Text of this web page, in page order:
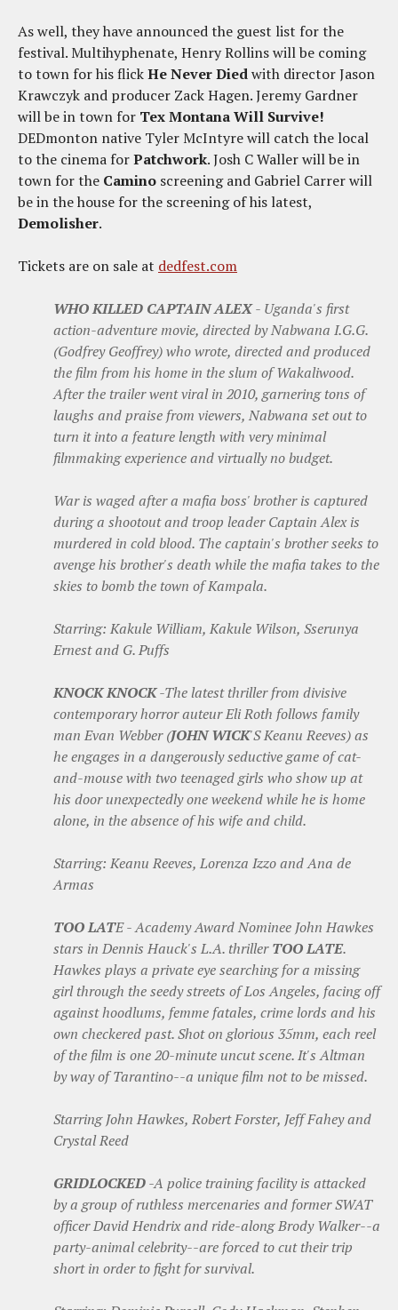
As well, they have announced the guest list for the
festival. Multihyphenate, Henry Rollins will be coming
to town for his flickHe Never Diedwith director Jason
Krawczyk and producer Zack Hagen. Jeremy Gardner
will be in town for Tex Montana Will Survive!
DEDmonton native Tyler McIntyre will catch the local
to the cinema forPatchwork. Josh C Waller will be in
town for the Camino screening and Gabriel Carrer will
be in the house for the screening of his latest,
Demolisher.
Tickets are on sale at dedfest.com
WHO KILLED CAPTAIN ALEX- Uganda's first
action-adventure movie, directed by Nabwana I.G.G.
(Godfrey Geoffrey) who wrote, directed and produced
the film from his home in the slum of Wakaliwood.
After the trailer went viral in 2010, garnering tons of
laughs and praise from viewers, Nabwana set out to
turn it into a feature length with very minimal
filmmaking experience and virtually no budget.
War is waged after a mafia boss' brother is captured
during a shootout and troop leader Captain Alex is
murdered in cold blood. The captain's brother seeks to
avenge his brother's death while the mafia takes to the
skies to bomb the town of Kampala.
Starring: Kakule William, Kakule Wilson, Sserunya
Ernest and G. Puffs
KNOCK KNOCK-The latest thriller from divisive
contemporary horror auteur Eli Roth follows family
man Evan Webber (JOHN WICK'S Keanu Reeves) as
he engages in a dangerously seductive game of cat-
and-mouse with two teenaged girls who show up at
his door unexpectedly one weekend while he is home
alone, in the absence of his wife and child.
Starring: Keanu Reeves, Lorenza Izzo and Ana de
Armas
TOO LATE - Academy Award Nominee John Hawkes
stars in Dennis Hauck's L.A. thrillerTOO LATE.
Hawkes plays a private eye searching for a missing
girl through the seedy streets of Los Angeles, facing off
against hoodlums, femme fatales, crime lords and his
own checkered past. Shot on glorious 35mm, each reel
of the film is one 20-minute uncut scene. It's Altman
by way of Tarantino--a unique film not to be missed.
Starring John Hawkes, Robert Forster, Jeff Fahey and
Crystal Reed
GRIDLOCKED-A police training facility is attacked
by a group of ruthless mercenaries and former SWAT
officer David Hendrix and ride-along Brody Walker--a
party-animal celebrity--are forced to cut their trip
short in order to fight for survival.